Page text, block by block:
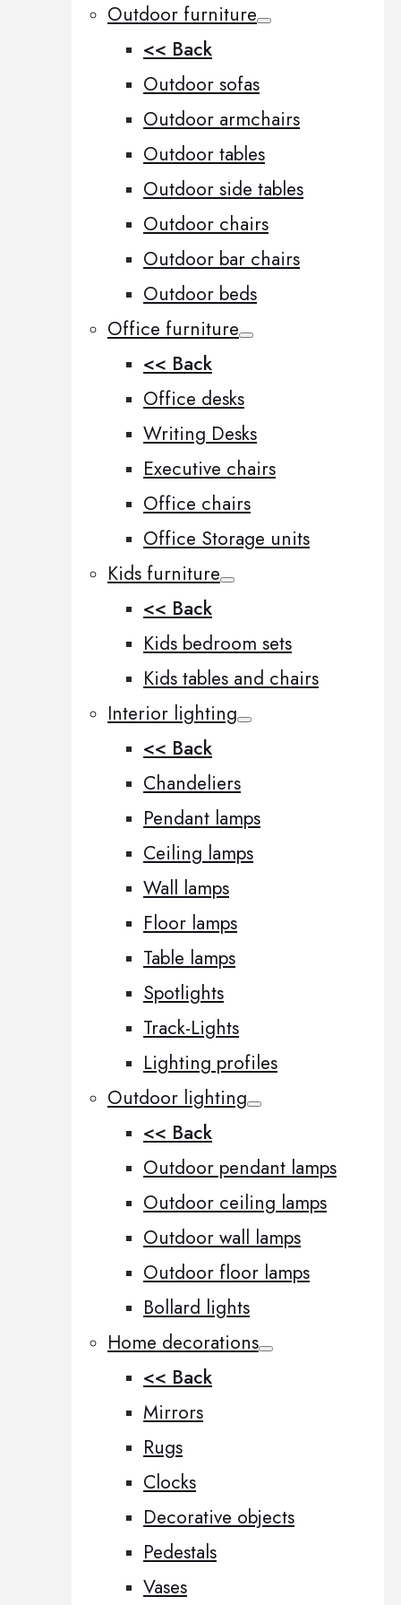
Outdoor furniture
<< Back
Outdoor sofas
Outdoor armchairs
Outdoor tables
Outdoor side tables
Outdoor chairs
Outdoor bar chairs
Outdoor beds
Office furniture
<< Back
Office desks
Writing Desks
Executive chairs
Office chairs
Office Storage units
Kids furniture
<< Back
Kids bedroom sets
Kids tables and chairs
Interior lighting
<< Back
Chandeliers
Pendant lamps
Ceiling lamps
Wall lamps
Floor lamps
Table lamps
Spotlights
Track-Lights
Lighting profiles
Outdoor lighting
<< Back
Outdoor pendant lamps
Outdoor ceiling lamps
Outdoor wall lamps
Outdoor floor lamps
Bollard lights
Home decorations
<< Back
Mirrors
Rugs
Clocks
Decorative objects
Pedestals
Vases